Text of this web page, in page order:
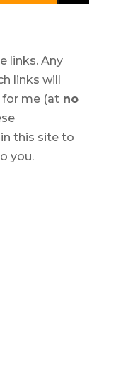
links. Any
links will
for me (atno
this site to
you.